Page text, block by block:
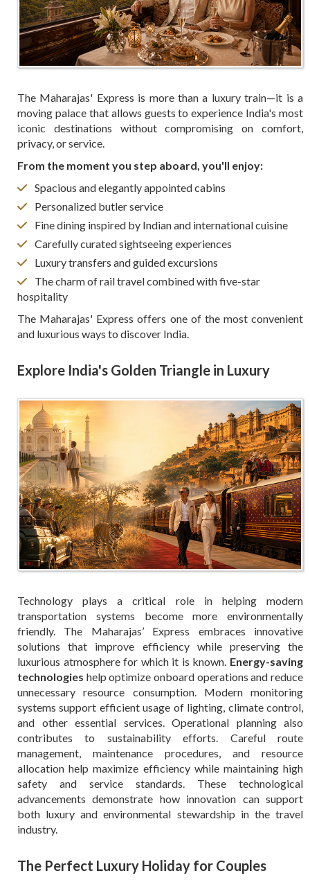
The Maharajas' Express is more than a luxury train—it is a
moving palace that allows guests to experience India's most
iconic destinations without compromising on comfort,
privacy, or service.
From the moment you step aboard, you'll enjoy:
Spacious and elegantly appointed cabins
Personalized butler service
Fine dining inspired by Indian and international cuisine
Carefully curated sightseeing experiences
Luxury transfers and guided excursions
The charm of rail travel combined with five-star
hospitality
The Maharajas' Express offers one of the most convenient
and luxurious ways to discover India.
Explore India's Golden Triangle in Luxury
Technology plays a critical role in helping modern
transportation systems become more environmentally
friendly. The Maharajas’ Express embraces innovative
solutions that improve efficiency while preserving the
luxurious atmosphere for which it is known. Energy-saving
technologies help optimize onboard operations and reduce
unnecessary resource consumption. Modern monitoring
systems support efficient usage of lighting, climate control,
and other essential services. Operational planning also
contributes to sustainability efforts. Careful route
management, maintenance procedures, and resource
allocation help maximize efficiency while maintaining high
safety and service standards. These technological
advancements demonstrate how innovation can support
both luxury and environmental stewardship in the travel
industry.
The Perfect Luxury Holiday for Couples